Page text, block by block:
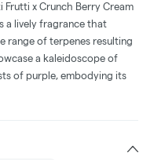
x Crunch Berry Cream
a lively fragrance that
range of terpenes resulting
a kaleidoscope of
of purple, embodying its